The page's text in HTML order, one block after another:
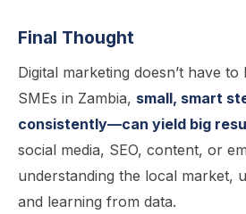
Final Thought
Digital marketing doesn’t have
SMEs in Zambia, small, smart
consistently—can yield big
social media, SEO, content, or
understanding the local market,
and learning from data.